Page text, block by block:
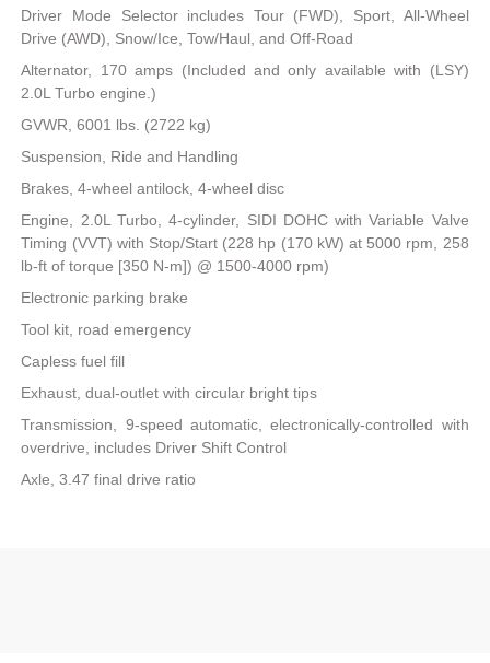
Driver Mode Selector includes Tour (FWD), Sport, All-Wheel
Drive (AWD), Snow/Ice, Tow/Haul, and Off-Road
Alternator, 170 amps (Included and only available with (LSY)
2.0L Turbo engine.)
GVWR, 6001 lbs. (2722 kg)
Suspension, Ride and Handling
Brakes, 4-wheel antilock, 4-wheel disc
Engine, 2.0L Turbo, 4-cylinder, SIDI DOHC with Variable Valve
Timing (VVT) with Stop/Start (228 hp (170 kW) at 5000 rpm, 258
lb-ft of torque [350 N-m]) @ 1500-4000 rpm)
Electronic parking brake
Tool kit, road emergency
Capless fuel fill
Exhaust, dual-outlet with circular bright tips
Transmission, 9-speed automatic, electronically-controlled with
overdrive, includes Driver Shift Control
Axle, 3.47 final drive ratio